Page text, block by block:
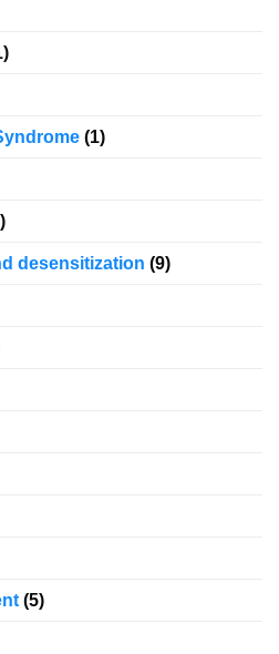
(1)
desensitization (9)
(5)